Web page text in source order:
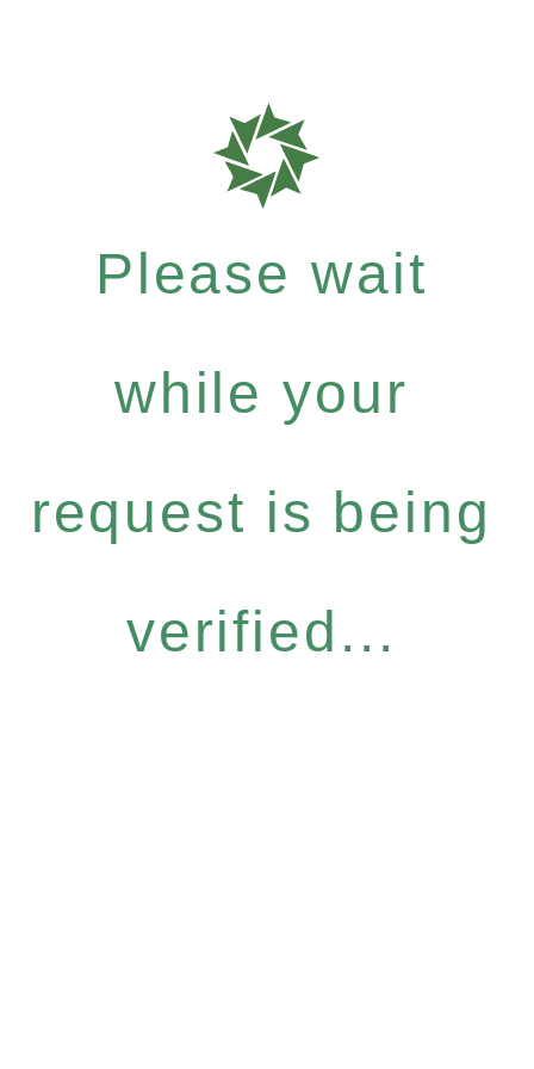
Please wait
while your
request is being
verified...